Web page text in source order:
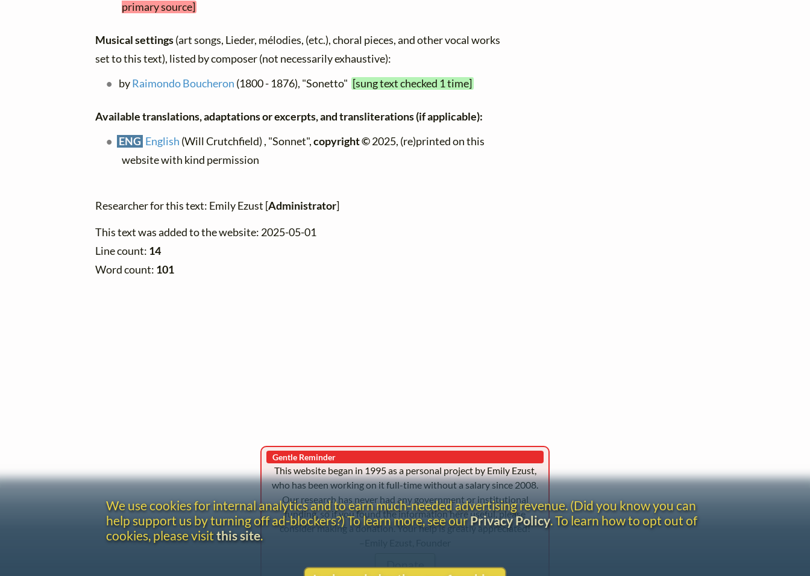
primary source]
Musical settings(art songs, Lieder, mélodies, (etc.), choral pieces, and other vocal works
set to this text), listed by composer (not necessarily exhaustive):
byRaimondo Boucheron (1800 - 1876), "Sonetto" [sung text checked 1 time]
Available translations, adaptations or excerpts, and transliterations (if applicable):
ENG English (Will Crutchfield) , "Sonnet",copyright ©2025, (re)printed on this
website with kind permission
Researcher for this text: Emily Ezust [Administrator]
This text was added to the website: 2025-05-01
Line count: 14
Word count: 101
Gentle Reminder
This website began in 1995 as a personal project by Emily Ezust,
who has been working on it full-time without a salary since 2008.
Our research has never had any government or institutional
funding, so if you found the information here useful, please
consider making a donation. Your help is greatly appreciated!
Donate
We use cookies for internal analytics and to earn much-needed advertising revenue. (Did you know you can
help support us by turning off ad-blockers?) To learn more, see ourPrivacy Policy. To learn how to opt out of
cookies, please visit this site.